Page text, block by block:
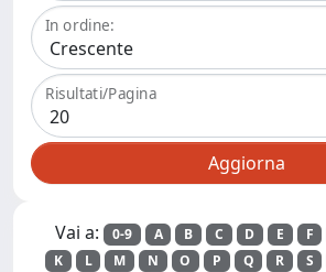
In ordine:
Risultati/Pagina
Vai a: 0-9 A B C D E F
K
L M N O P Q R S